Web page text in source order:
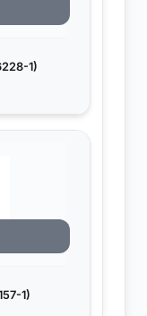
1)
1)